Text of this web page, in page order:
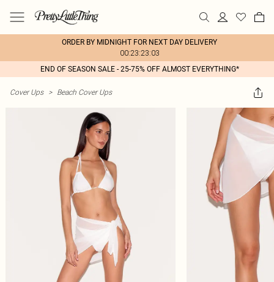
ORDER BY MIDNIGHT FOR NEXT DAY DELIVERY
00:23:23:03
END OF SEASON SALE - 25-75% OFF ALMOST EVERYTHING*
Cover Ups > Beach Cover Ups